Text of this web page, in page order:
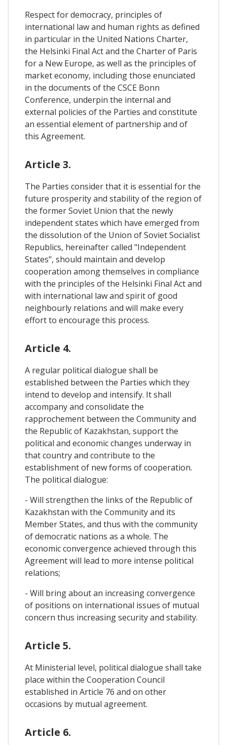
Respect for democracy, principles of
international law and human rights as defined
in particular in the United Nations Charter,
the Helsinki Final Act and the Charter of Paris
for a New Europe, as well as the principles of
market economy, including those enunciated
in the documents of the CSCE Bonn
Conference, underpin the internal and
external policies of the Parties and constitute
an essential element of partnership and of
this Agreement.
Article 3.
The Parties consider that it is essential for the
future prosperity and stability of the region of
the former Soviet Union that the newly
independent states which have emerged from
the dissolution of the Union of Soviet Socialist
Republics, hereinafter called "Independent
States", should maintain and develop
cooperation among themselves in compliance
with the principles of the Helsinki Final Act and
with international law and spirit of good
neighbourly relations and will make every
effort to encourage this process.
Article 4.
A regular political dialogue shall be
established between the Parties which they
intend to develop and intensify. It shall
accompany and consolidate the
rapprochement between the Community and
the Republic of Kazakhstan, support the
political and economic changes underway in
that country and contribute to the
establishment of new forms of cooperation.
The political dialogue:
- Will strengthen the links of the Republic of
Kazakhstan with the Community and its
Member States, and thus with the community
of democratic nations as a whole. The
economic convergence achieved through this
Agreement will lead to more intense political
relations;
- Will bring about an increasing convergence
of positions on international issues of mutual
concern thus increasing security and stability.
Article 5.
At Ministerial level, political dialogue shall take
place within the Cooperation Council
established in Article 76 and on other
occasions by mutual agreement.
Article 6.